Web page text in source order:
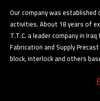
Our company was
activities. About 18 years of
T.T.C. a leader company in
Fabrication and Supply
block, interlock and others